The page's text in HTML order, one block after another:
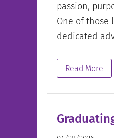
passion,
One of those
dedicated
Read More